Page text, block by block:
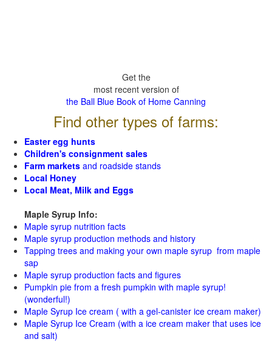
Get the
most recent version of
the Ball Blue Book of Home Canning
Find other types of farms:
Easter egg hunts
Children's consignment sales
Farm markets and roadside stands
Local Honey
Local Meat, Milk and Eggs
Maple Syrup Info:
Maple syrup nutrition facts
Maple syrup production methods and history
Tapping trees and making your own maple syrup from maple
sap
Maple syrup production facts and figures
Pumpkin pie from a fresh pumpkin with maple syrup!
(wonderful!)
Maple Syrup Ice cream ( with a gel-canister ice cream maker)
Maple Syrup Ice Cream (with a ice cream maker that uses ice
and salt)